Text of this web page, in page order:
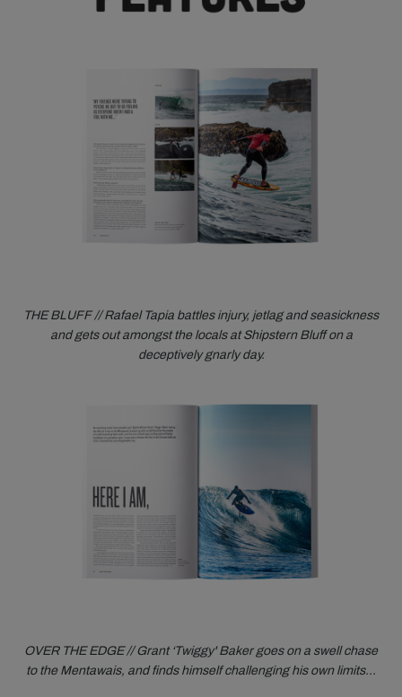
THE BLUFF // Rafael Tapia battles injury, jetlag and seasickness
and gets out amongst the locals at Shipstern Bluff on a
deceptively gnarly day.
OVER THE EDGE // Grant ‘Twiggy' Baker goes on a swell chase
to the Mentawais, and finds himself challenging his own limits…